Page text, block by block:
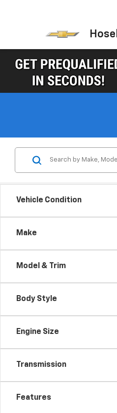
Vehicle Condition
Make
Model & Trim
Body Style
Engine Size
Transmission
Features